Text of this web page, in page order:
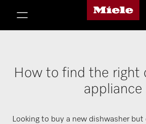
Miele's homepage
How to find the right
appliance
Looking to buy a new dishwasher but